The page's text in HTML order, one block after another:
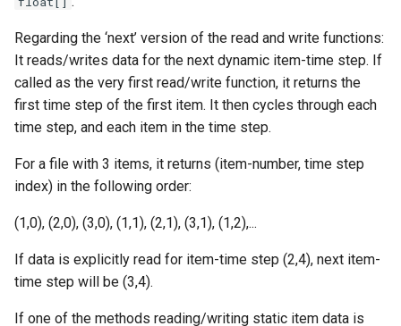
Regarding the ‘next’ version of the read and write functions:
It reads/writes data for the next dynamic item-time step. If
called as the very first read/write function, it returns the
first time step of the first item. It then cycles through each
time step, and each item in the time step.
For a file with 3 items, it returns (item-number, time step
index) in the following order:
(1,0), (2,0), (3,0), (1,1), (2,1), (3,1), (1,2),...
If data is explicitly read for item-time step (2,4), next item-
time step will be (3,4).
If one of the methods reading/writing static item data is